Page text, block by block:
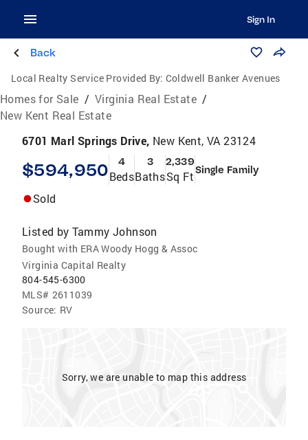
Sign In
Back
Local Realty Service Provided By: Coldwell Banker Avenues
Homes for Sale / Virginia Real Estate /
New Kent Real Estate
6701 Marl Springs Drive, New Kent, VA 23124
$594,950 4
Beds
3
Baths
2,339
Sq FtSingle Family
Sold
Listed by Tammy Johnson
Bought with ERA Woody Hogg & Assoc
Virginia Capital Realty
804-545-6300
MLS# 2611039
Source: RV
Sorry, we are unable to map this address